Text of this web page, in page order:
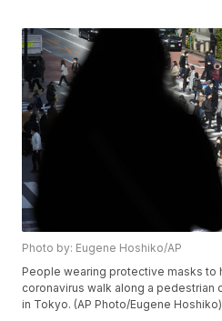
Photo by: Eugene Hoshiko/AP
People wearing protective masks to
coronavirus walk along a pedestrian
in Tokyo. (AP Photo/Eugene Hoshiko)